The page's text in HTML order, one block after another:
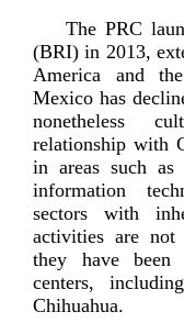
The PRC
(BRI) in 2013,
America and
Mexico has
nonetheless
relationship with
in areas such as
information
sectors with
activities are not
they have been
centers,
Chihuahua.